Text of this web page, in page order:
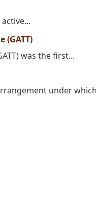
(GATT)
was the first...
under